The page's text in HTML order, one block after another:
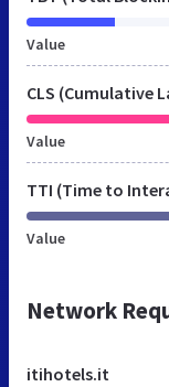
Value
CLS (Cumulative
Value
TTI (Time to
Value
Network
itihotels.it